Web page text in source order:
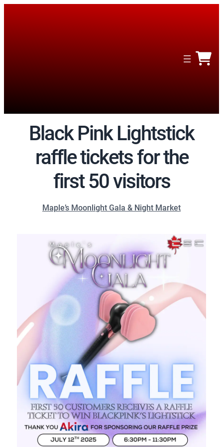
Black Pink Lightstick
raffle tickets for the
first 50 visitors
Maple’s Moonlight Gala & Night Market